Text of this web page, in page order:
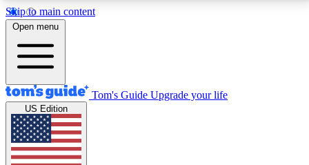
Skip to main content
12
MEMBER FEATURES
Exclusive Newsletters
Tech news direct to your inbox
Open menu
Tom's Guide Upgrade your life
US Edition